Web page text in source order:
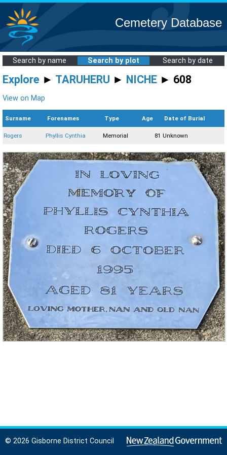
Cemetery Database
Search by name Search by plot Search by date
Explore ► TARUHERU ► NICHE ► 608
View on Map
Surname Forenames Type Age Date of Burial
Rogers Phyllis Cynthia Memorial 81 Unknown
© 2026 Gisborne District Council